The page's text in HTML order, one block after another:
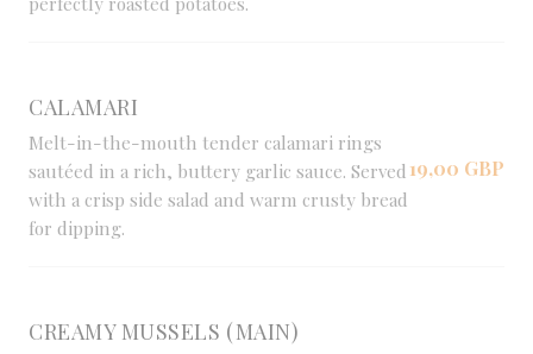
CALAMARI
Melt-in-the-mouth tender calamari rings
sautéed in a rich, buttery garlic sauce. Served
with a crisp side salad and warm crusty bread
for dipping.
19,00 GBP
CREAMY MUSSELS (MAIN)